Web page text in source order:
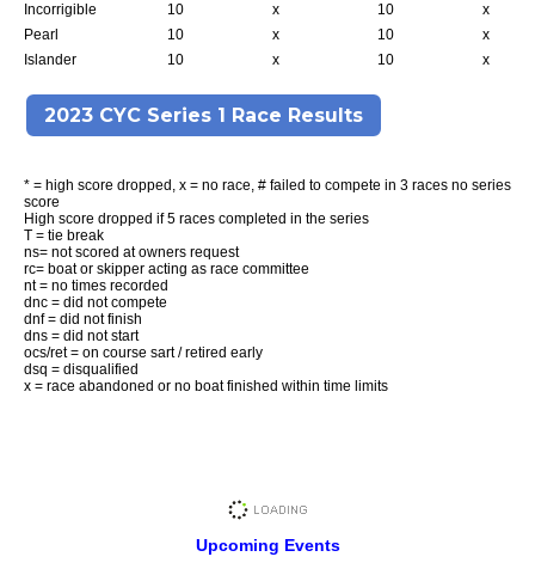
Incorrigible
10 x 10
x
Pearl
10 x 10
x
Islander
10 x 10 x
2023 CYC Series 1 Race Results
* = high score dropped, x = no race, # failed to compete in 3 races no series
score
High score dropped if 5 races completed in the series
T = tie break
ns= not scored at owners request
rc= boat or skipper acting as race committee
nt = no times recorded
dnc = did not compete
dnf = did not finish
dns = did not start
ocs/ret = on course sart / retired early
dsq = disqualified
x = race abandoned or no boat finished within time limits
Upcoming Events